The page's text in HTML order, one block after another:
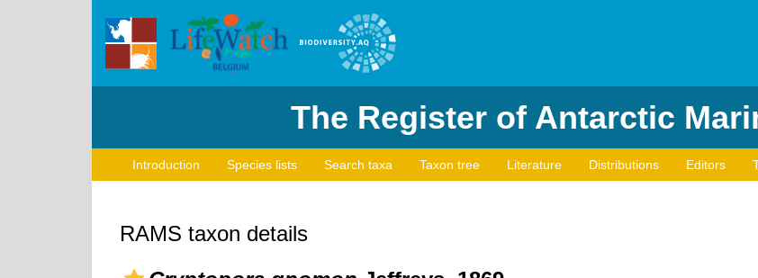
The Register of Antarctic
Introduction Species lists Search taxa Taxon tree Literature Distributions Editors
RAMS taxon details